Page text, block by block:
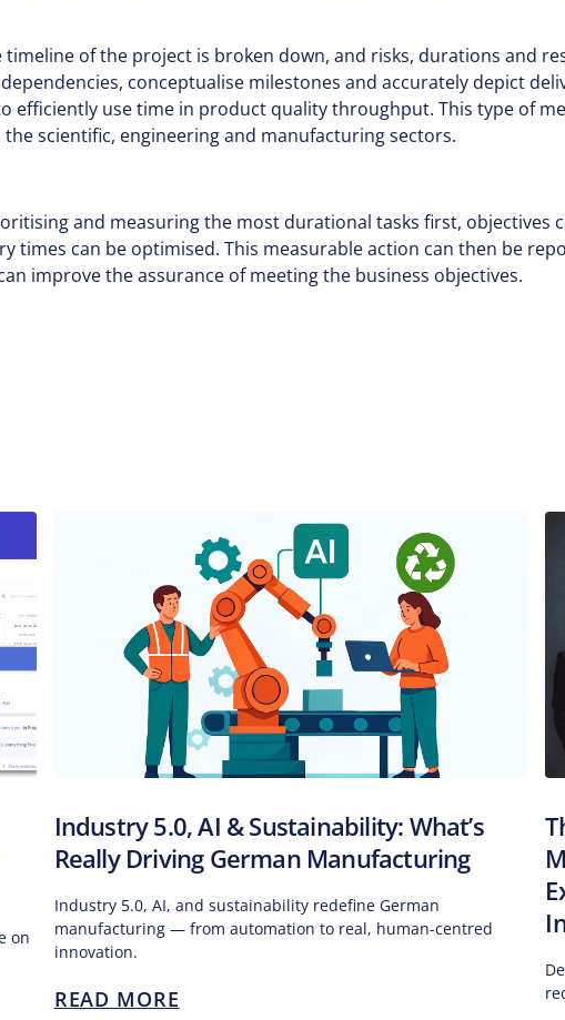
of the project is broken down, and risks, durations and
conceptualise milestones and accurately depict
efficiently use time in product quality throughput. This type of
scientific, engineering and manufacturing sectors.
and measuring the most durational tasks first, objectives
times can be optimised. This measurable action can then be
improve the assurance of meeting the business objectives.
on
Industry 5.0, AI & Sustainability: What’s
Really Driving German Manufacturing
Industry 5.0, AI, and sustainability redefine German
manufacturing — from automation to real, human-centred
innovation.
READ MORE